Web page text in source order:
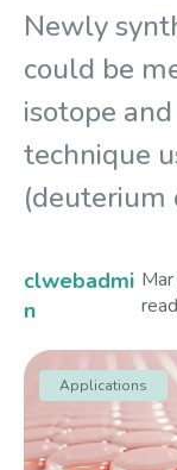
Newly
could be
isotope
technique
(deuterium
clwebadmi
n
read
Applications